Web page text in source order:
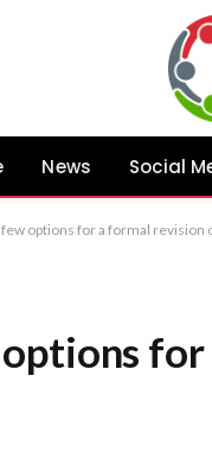
News Social
a formal revision of the title: Reforms as a Prerequisite for EU